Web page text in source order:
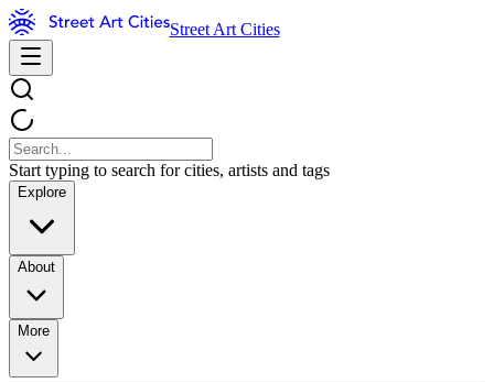
Street Art Cities
Start typing to search for cities, artists and tags
Explore
About
More